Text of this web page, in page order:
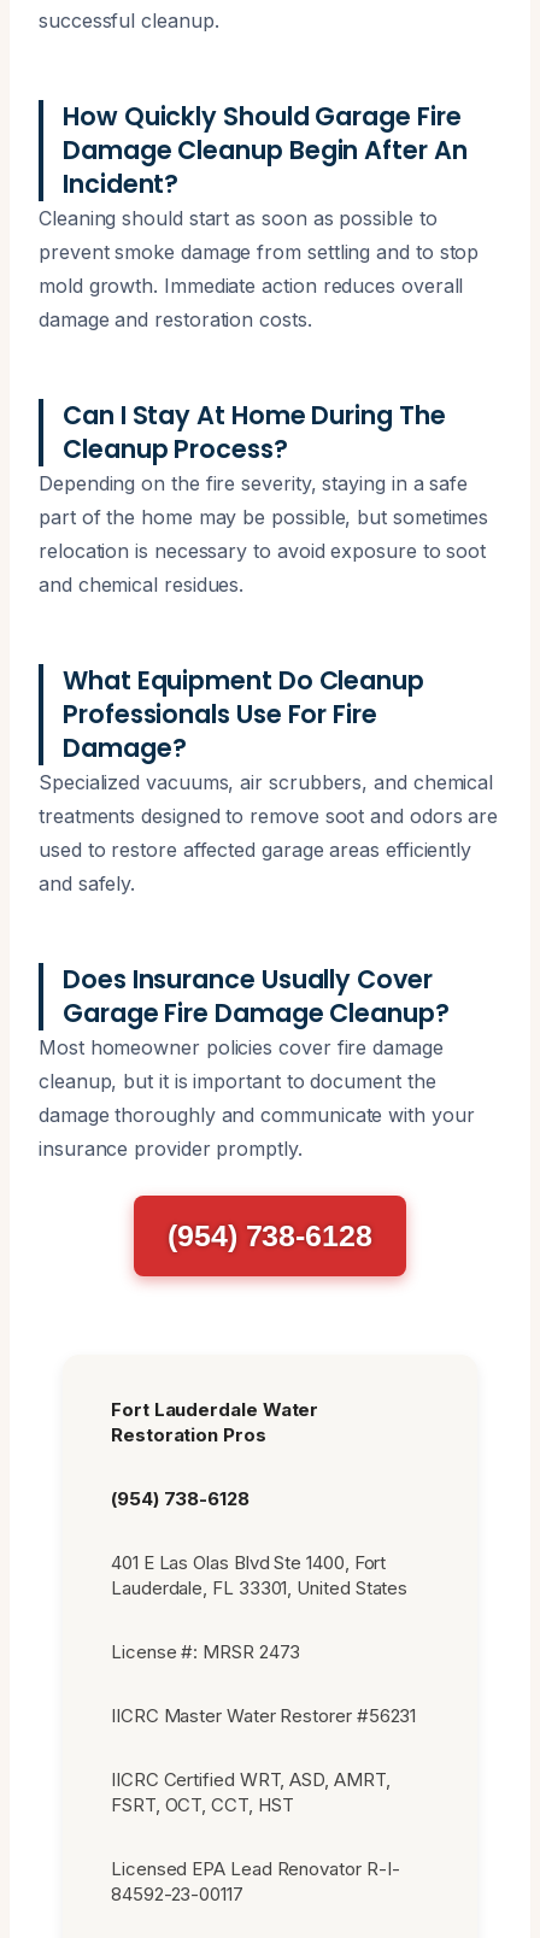
successful cleanup.
How Quickly Should Garage Fire
Damage Cleanup Begin After An
Incident?
Cleaning should start as soon as possible to
prevent smoke damage from settling and to stop
mold growth. Immediate action reduces overall
damage and restoration costs.
Can I Stay At Home During The
Cleanup Process?
Depending on the fire severity, staying in a safe
part of the home may be possible, but sometimes
relocation is necessary to avoid exposure to soot
and chemical residues.
What Equipment Do Cleanup
Professionals Use For Fire
Damage?
Specialized vacuums, air scrubbers, and chemical
treatments designed to remove soot and odors are
used to restore affected garage areas efficiently
and safely.
Does Insurance Usually Cover
Garage Fire Damage Cleanup?
Most homeowner policies cover fire damage
cleanup, but it is important to document the
damage thoroughly and communicate with your
insurance provider promptly.
(954) 738-6128
Fort Lauderdale Water
Restoration Pros
(954) 738-6128
401 E Las Olas Blvd Ste 1400, Fort
Lauderdale, FL 33301, United States
License #: MRSR 2473
IICRC Master Water Restorer #56231
IICRC Certified WRT, ASD, AMRT,
FSRT, OCT, CCT, HST
Licensed EPA Lead Renovator R-I-
84592-23-00117